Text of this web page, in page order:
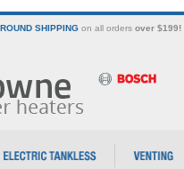
SHIPPINGon all orders over $199!